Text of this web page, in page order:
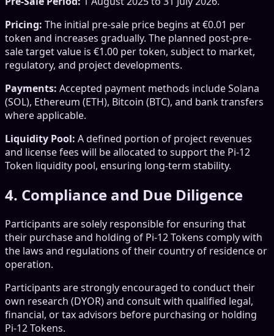
Pricing: The initial pre-sale price begins at €0.01 per
token and increases gradually. The planned post-pre-
sale target value is €1.00 per token, subject to market,
regulatory, and project developments.
Payments: Accepted payment methods include Solana
(SOL), Ethereum (ETH), Bitcoin (BTC), and bank transfers
where applicable.
Liquidity Pool: A defined portion of project revenues
and license fees will be allocated to support the Pi-12
Token liquidity pool, ensuring long-term stability.
4. Compliance and Due Diligence
Participants are solely responsible for ensuring that
their purchase and holding of Pi-12 Tokens comply with
the laws and regulations of their country of residence or
operation.
Participants are strongly encouraged to conduct their
own research (DYOR) and consult with qualified legal,
financial, or tax advisors before purchasing or holding
Pi-12 Tokens.